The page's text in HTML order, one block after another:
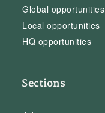
Global opportunities
Local opportunities
HQ opportunities
Sections